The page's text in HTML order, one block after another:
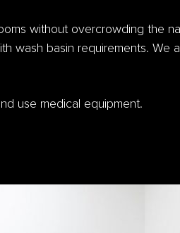
without overcrowding the
wash basin requirements. We
use medical equipment.